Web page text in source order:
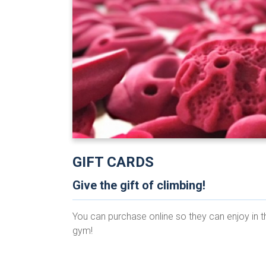
GIFT CARDS
Give the gift of climbing!
You can purchase online so they can enjoy in
gym!